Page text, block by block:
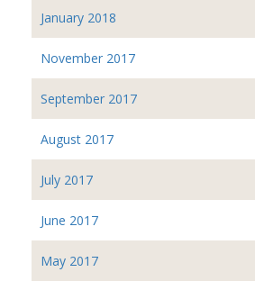
January 2018
November 2017
September 2017
August 2017
July 2017
June 2017
May 2017